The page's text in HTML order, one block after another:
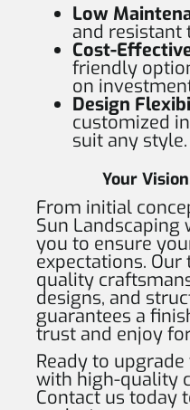
Low
and resistant
Cost-
friendly
on
Design
customized
suit any style.
Your
From initial
Sun
you to ensure
expectations. Our
quality
designs, and
guarantees a
trust and enjoy
Ready to
with high-quality
Contact us today